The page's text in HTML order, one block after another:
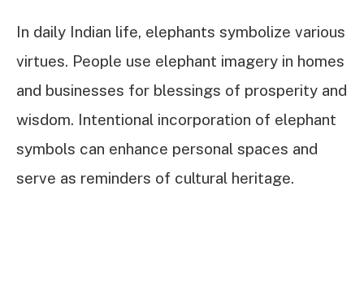
In daily Indian life, elephants symbolize various
virtues. People use elephant imagery in homes
and businesses for blessings of prosperity and
wisdom. Intentional incorporation of elephant
symbols can enhance personal spaces and
serve as reminders of cultural heritage.